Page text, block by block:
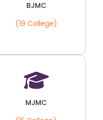
BJMC
(19 College)
MJMC